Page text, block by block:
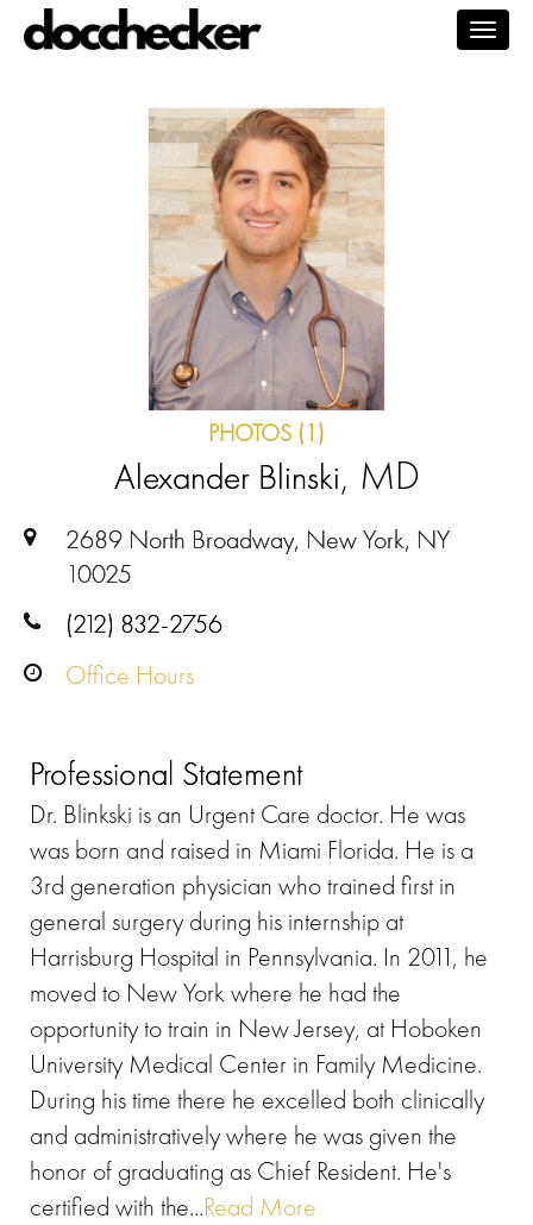
PHOTOS (1)
Alexander Blinski, MD
2689 North Broadway, New York, NY
10025
(212) 832-2756
Office Hours
Professional Statement
Dr. Blinkski is an Urgent Care doctor. He was
was born and raised in Miami Florida. He is a
3rd generation physician who trained first in
general surgery during his internship at
Harrisburg Hospital in Pennsylvania. In 2011, he
moved to New York where he had the
opportunity to train in New Jersey, at Hoboken
University Medical Center in Family Medicine.
During his time there he excelled both clinically
and administratively where he was given the
honor of graduating as Chief Resident. He's
certified with the...Read More